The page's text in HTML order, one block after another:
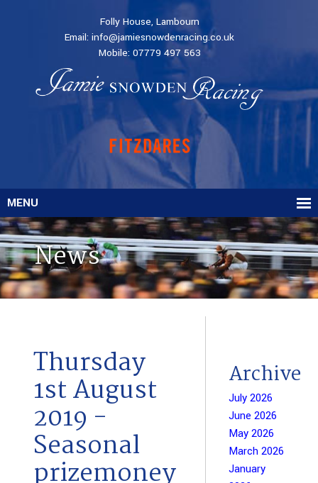
Folly House, Lambourn
Email:info@jamiesnowdenracing.co.uk
Mobile: 07779 497 563
MENU
News
Thursday
1st August
2019 -
Seasonal
prizemoney
Archive
July 2026
June 2026
May 2026
March 2026
January